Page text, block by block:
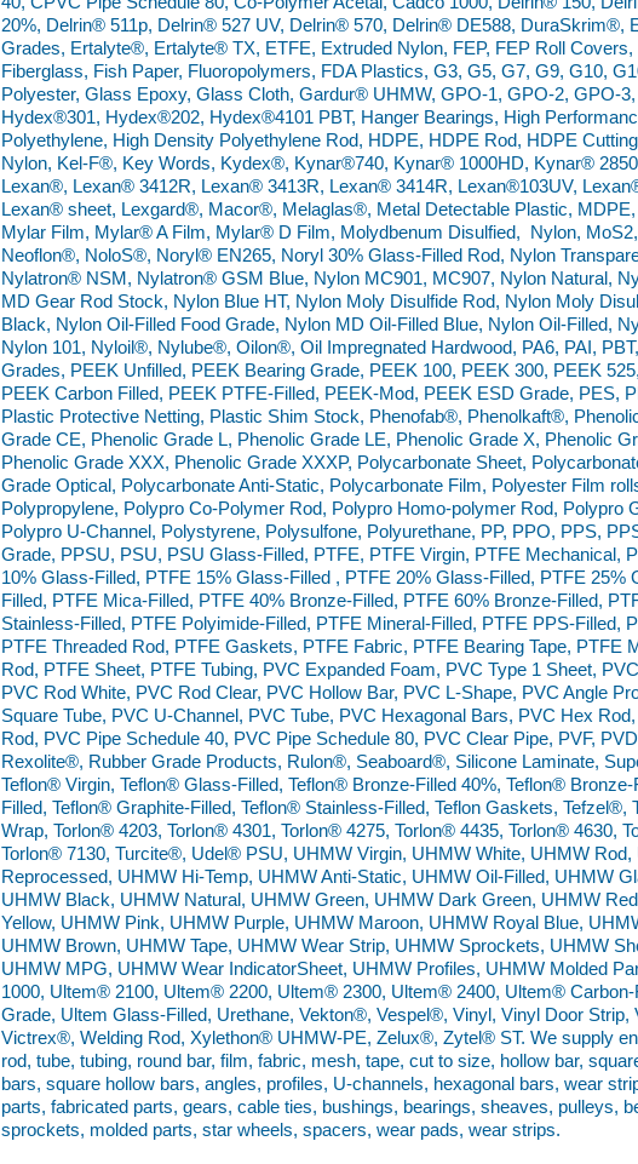
20%, Delrin® 511p, Delrin® 527 UV, Delrin® 570, Delrin® DE588, DuraSkrim®,
Grades, Ertalyte®, Ertalyte® TX, ETFE, Extruded Nylon, FEP, FEP Roll Covers,
Fiberglass, Fish Paper, Fluoropolymers, FDA Plastics, G3, G5, G7, G9, G10,
Polyester, Glass Epoxy, Glass Cloth, Gardur® UHMW, GPO-1, GPO-2, GPO-
Hydex®301, Hydex®202, Hydex®4101 PBT, Hanger Bearings, High
Polyethylene, High Density Polyethylene Rod, HDPE, HDPE Rod, HDPE
Nylon, Kel-F®, Key Words, Kydex®, Kynar®740, Kynar® 1000HD, Kynar®
Lexan®, Lexan® 3412R, Lexan® 3413R, Lexan® 3414R, Lexan®103UV,
Lexan® sheet, Lexgard®, Macor®, Melaglas®, Metal Detectable Plastic,
Mylar Film, Mylar® A Film, Mylar® D Film, Molydbenum Disulfied, Nylon,
Neoflon®, NoloS®, Noryl® EN265, Noryl 30% Glass-Filled Rod, Nylon
Nylatron® NSM, Nylatron® GSM Blue, Nylon MC901, MC907, Nylon Natural,
MD Gear Rod Stock, Nylon Blue HT, Nylon Moly Disulfide Rod, Nylon Moly
Black, Nylon Oil-Filled Food Grade, Nylon MD Oil-Filled Blue, Nylon Oil-Filled,
Nylon 101, Nyloil®, Nylube®, Oilon®, Oil Impregnated Hardwood, PA6, PAI,
Grades, PEEK Unfilled, PEEK Bearing Grade, PEEK 100, PEEK 300, PEEK
PEEK Carbon Filled, PEEK PTFE-Filled, PEEK-Mod, PEEK ESD Grade, PES,
Plastic Protective Netting, Plastic Shim Stock, Phenofab®, Phenolkaft®,
Grade CE, Phenolic Grade L, Phenolic Grade LE, Phenolic Grade X, Phenolic
Phenolic Grade XXX, Phenolic Grade XXXP, Polycarbonate Sheet,
Grade Optical, Polycarbonate Anti-Static, Polycarbonate Film, Polyester Film
Polypropylene, Polypro Co-Polymer Rod, Polypro Homo-polymer Rod, Polypro
Polypro U-Channel, Polystyrene, Polysulfone, Polyurethane, PP, PPO, PPS,
Grade, PPSU, PSU, PSU Glass-Filled, PTFE, PTFE Virgin, PTFE Mechanical,
10% Glass-Filled, PTFE 15% Glass-Filled , PTFE 20% Glass-Filled, PTFE 25%
Filled, PTFE Mica-Filled, PTFE 40% Bronze-Filled, PTFE 60% Bronze-Filled,
Stainless-Filled, PTFE Polyimide-Filled, PTFE Mineral-Filled, PTFE PPS-Filled,
PTFE Threaded Rod, PTFE Gaskets, PTFE Fabric, PTFE Bearing Tape, PTFE
Rod, PTFE Sheet, PTFE Tubing, PVC Expanded Foam, PVC Type 1 Sheet,
PVC Rod White, PVC Rod Clear, PVC Hollow Bar, PVC L-Shape, PVC Angle
Square Tube, PVC U-Channel, PVC Tube, PVC Hexagonal Bars, PVC Hex
Rod, PVC Pipe Schedule 40, PVC Pipe Schedule 80, PVC Clear Pipe, PVF,
Rexolite®, Rubber Grade Products, Rulon®, Seaboard®, Silicone Laminate,
Teflon® Virgin, Teflon® Glass-Filled, Teflon® Bronze-Filled 40%, Teflon®
Filled, Teflon® Graphite-Filled, Teflon® Stainless-Filled, Teflon Gaskets,
Wrap, Torlon® 4203, Torlon® 4301, Torlon® 4275, Torlon® 4435, Torlon® 4630,
Torlon® 7130, Turcite®, Udel® PSU, UHMW Virgin, UHMW White, UHMW
Reprocessed, UHMW Hi-Temp, UHMW Anti-Static, UHMW Oil-Filled, UHMW
UHMW Black, UHMW Natural, UHMW Green, UHMW Dark Green, UHMW
Yellow, UHMW Pink, UHMW Purple, UHMW Maroon, UHMW Royal Blue,
UHMW Brown, UHMW Tape, UHMW Wear Strip, UHMW Sprockets, UHMW
UHMW MPG, UHMW Wear IndicatorSheet, UHMW Profiles, UHMW Molded
1000, Ultem® 2100, Ultem® 2200, Ultem® 2300, Ultem® 2400, Ultem®
Grade, Ultem Glass-Filled, Urethane, Vekton®, Vespel®, Vinyl, Vinyl Door Strip,
Victrex®, Welding Rod, Xylethon® UHMW-PE, Zelux®, Zytel® ST. We supply
rod, tube, tubing, round bar, film, fabric, mesh, tape, cut to size, hollow bar,
bars, square hollow bars, angles, profiles, U-channels, hexagonal bars, wear
parts, fabricated parts, gears, cable ties, bushings, bearings, sheaves, pulleys,
sprockets, molded parts, star wheels, spacers, wear pads, wear strips.